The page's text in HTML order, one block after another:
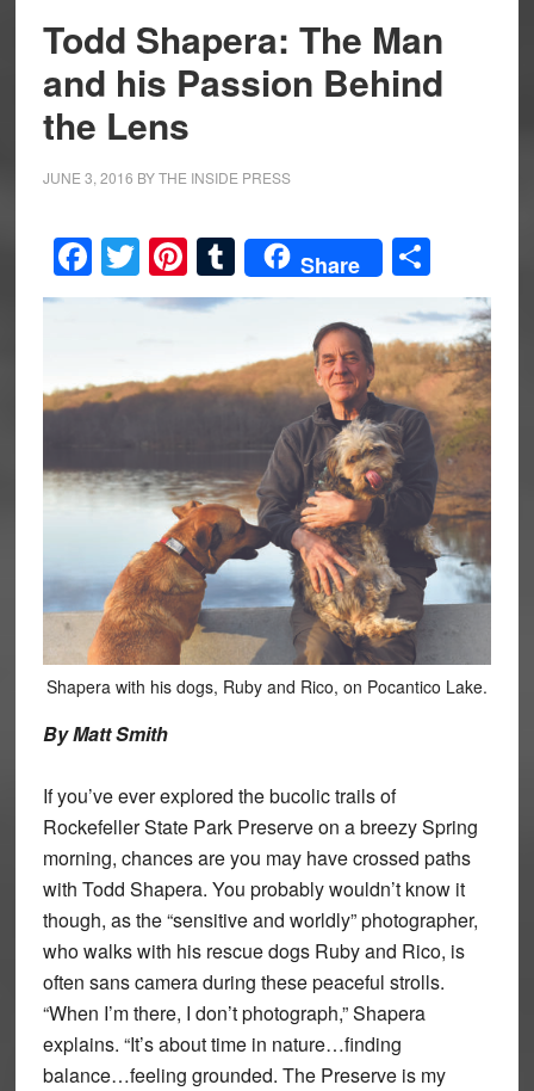
Todd Shapera: The Man
and his Passion Behind
the Lens
JUNE 3, 2016 BYTHE INSIDE PRESS
Facebook
Twitter
Pinterest
Tumblr
Share Share
Shapera with his dogs, Ruby and Rico, on Pocantico Lake.
By Matt Smith
If you’ve ever explored the bucolic trails of
Rockefeller State Park Preserve on a breezy Spring
morning, chances are you may have crossed paths
with Todd Shapera. You probably wouldn’t know it
though, as the “sensitive and worldly” photographer,
who walks with his rescue dogs Ruby and Rico, is
often sans camera during these peaceful strolls.
“When I’m there, I don’t photograph,” Shapera
explains. “It’s about time in nature…finding
balance…feeling grounded. The Preserve is my